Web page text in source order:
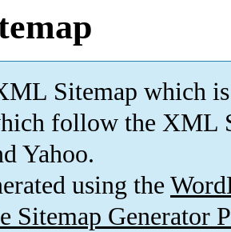
Sitemap which is
follow the XML
Yahoo.
using the
Sitemap Generator